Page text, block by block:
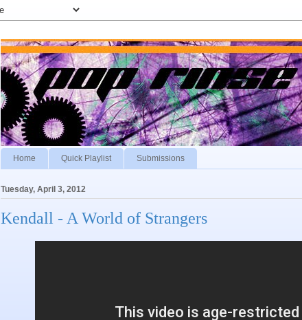
Home Quick Playlist Submissions
Tuesday, April 3, 2012
Kendall - A World of Strangers